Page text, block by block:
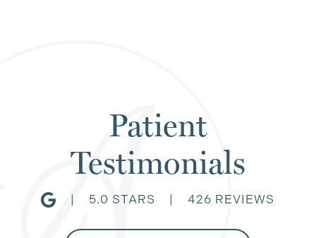
Patient
Testimonials
5.0 STARS 426 REVIEWS